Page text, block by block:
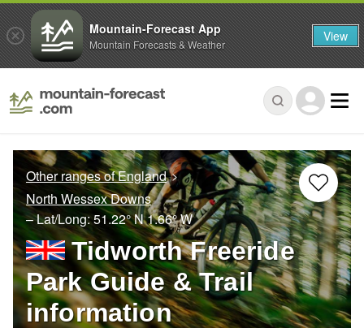
Other ranges of England
North Wessex Downs
– Lat/Long:51.22° N1.66° W
Tidworth Freeride
Park Guide & Trail
information
Mountain-Forecast App
Mountain Forecasts & Weather View